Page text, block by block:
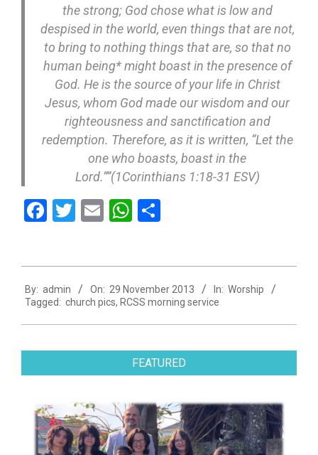
the strong; God chose what is low and
despised in the world, even things that are not,
to bring to nothing things that are, so that no
human being* might boast in the presence of
God. He is the source of your life in Christ
Jesus, whom God made our wisdom and our
righteousness and sanctification and
redemption. Therefore, as it is written, “Let the
one who boasts, boast in the
Lord.””(1Corinthians 1:18-31 ESV)
Facebook
Twitter
EmailWhatsApp
11-
By: admin On: 29 November 2013 In: Worship
Tagged: church pics, RCSS morning service
FEATURED